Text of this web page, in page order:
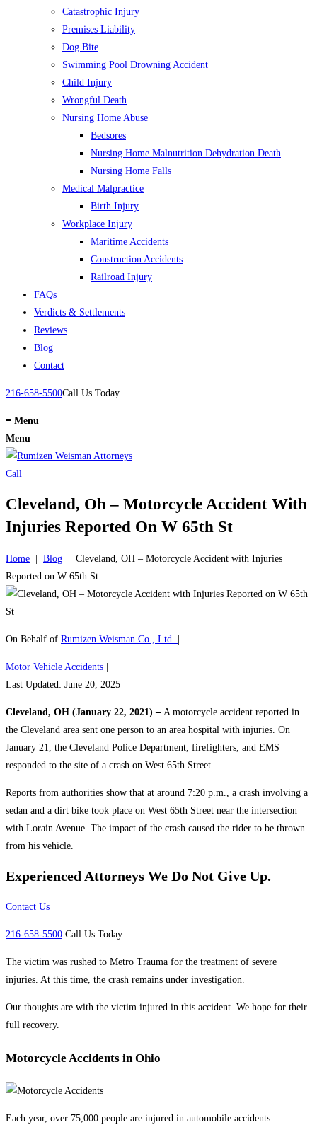
Catastrophic Injury
Premises Liability
Dog Bite
Swimming Pool Drowning Accident
Child Injury
Wrongful Death
Nursing Home Abuse
Bedsores
Nursing Home Malnutrition Dehydration Death
Nursing Home Falls
Medical Malpractice
Birth Injury
Workplace Injury
Maritime Accidents
Construction Accidents
Railroad Injury
FAQs
Verdicts & Settlements
Reviews
Blog
Contact
216-658-5500Call Us Today
≡ Menu
Menu
Call
Cleveland, Oh – Motorcycle Accident With
Injuries Reported On W 65th St
Home Blog
Cleveland, OH – Motorcycle Accident with Injuries
Reported on W 65th St
On Behalf of Rumizen Weisman Co., Ltd.
Motor Vehicle Accidents
Last Updated: June 20, 2025
Cleveland, OH (January 22, 2021) – A motorcycle accident reported in
the Cleveland area sent one person to an area hospital with injuries. On
January 21, the Cleveland Police Department, firefighters, and EMS
responded to the site of a crash on West 65th Street.
Reports from authorities show that at around 7:20 p.m., a crash involving a
sedan and a dirt bike took place on West 65th Street near the intersection
with Lorain Avenue. The impact of the crash caused the rider to be thrown
from his vehicle.
Experienced Attorneys We Do Not Give Up.
Contact Us
216-658-5500 Call Us Today
The victim was rushed to Metro Trauma for the treatment of severe
injuries. At this time, the crash remains under investigation.
Our thoughts are with the victim injured in this accident. We hope for their
full recovery.
Motorcycle Accidents in Ohio
Each year, over 75,000 people are injured in automobile accidents